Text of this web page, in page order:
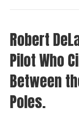
Robert
Pilot Who
Between
Poles.